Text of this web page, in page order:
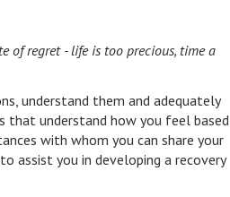
of regret - life is too precious, time a
understand them and adequately
that understand how you feel based
with whom you can share your
assist you in developing a recovery